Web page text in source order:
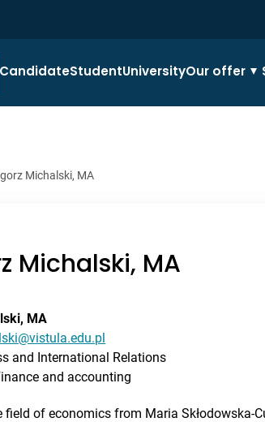
CandidateStudentUniversityOur offer
Michalski, MA
Michalski, MA
MA
and International Relations
and accounting
field of economics from Maria Skłodowska-